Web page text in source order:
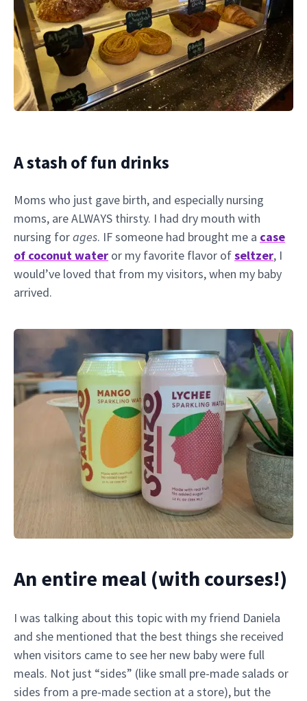
A stash of fun drinks
Moms who just gave birth, and especially nursing
moms, are ALWAYS thirsty. I had dry mouth with
nursing forages. IF someone had brought me a case
of coconut water or my favorite flavor ofseltzer, I
would’ve loved that from my visitors, when my baby
arrived.
An entire meal (with courses!)
I was talking about this topic with my friend Daniela
and she mentioned that the best things she received
when visitors came to see her new baby were full
meals. Not just “sides” (like small pre-made salads or
sides from a pre-made section at a store), but the